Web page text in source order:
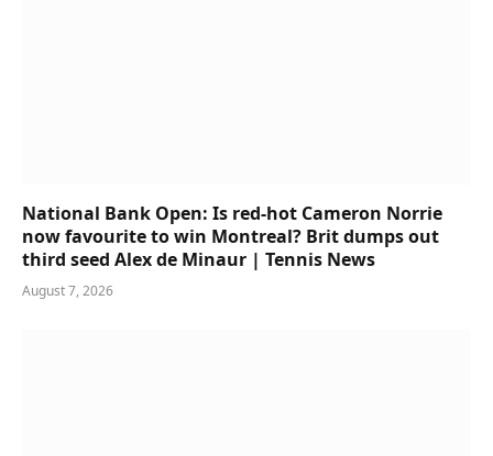
National Bank Open: Is red-hot Cameron Norrie
now favourite to win Montreal? Brit dumps out
third seed Alex de Minaur | Tennis News
August 7, 2026